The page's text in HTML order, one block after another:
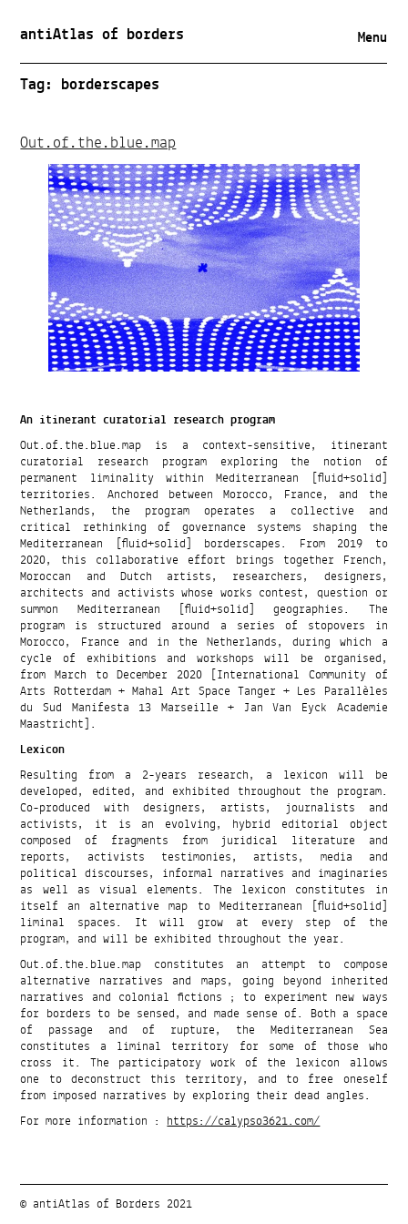
antiAtlas of borders Menu
Tag: borderscapes
Out.of.the.blue.map
An itinerant curatorial research program
Out.of.the.blue.map is a context-sensitive, itinerant
curatorial research program exploring the notion of
permanent liminality within Mediterranean [fluid+solid]
territories. Anchored between Morocco, France, and the
Netherlands, the program operates a collective and
critical rethinking of governance systems shaping the
Mediterranean [fluid+solid] borderscapes. From 2019 to
2020, this collaborative effort brings together French,
Moroccan and Dutch artists, researchers, designers,
architects and activists whose works contest, question or
summon Mediterranean [fluid+solid] geographies. The
program is structured around a series of stopovers in
Morocco, France and in the Netherlands, during which a
cycle of exhibitions and workshops will be organised,
from March to December 2020 [International Community of
Arts Rotterdam + Mahal Art Space Tanger + Les Parallèles
du Sud Manifesta 13 Marseille + Jan Van Eyck Academie
Maastricht].
Lexicon
Resulting from a 2-years research, a lexicon will be
developed, edited, and exhibited throughout the program.
Co-produced with designers, artists, journalists and
activists, it is an evolving, hybrid editorial object
composed of fragments from juridical literature and
reports, activists testimonies, artists, media and
political discourses, informal narratives and imaginaries
as well as visual elements. The lexicon constitutes in
itself an alternative map to Mediterranean [fluid+solid]
liminal spaces. It will grow at every step of the
program, and will be exhibited throughout the year.
Out.of.the.blue.map constitutes an attempt to compose
alternative narratives and maps, going beyond inherited
narratives and colonial fictions ; to experiment new ways
for borders to be sensed, and made sense of. Both a space
of passage and of rupture, the Mediterranean Sea
constitutes a liminal territory for some of those who
cross it. The participatory work of the lexicon allows
one to deconstruct this territory, and to free oneself
from imposed narratives by exploring their dead angles.
For more information :https://calypso3621.com/
© antiAtlas of Borders 2021